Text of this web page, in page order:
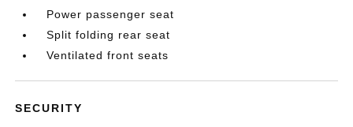
Power passenger seat
Split folding rear seat
Ventilated front seats
SECURITY